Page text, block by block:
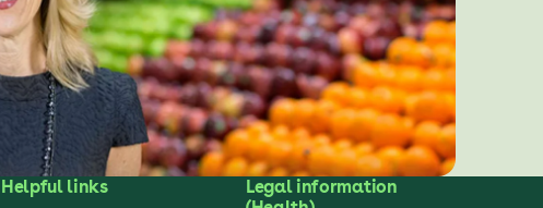
Helpful links
Legal information